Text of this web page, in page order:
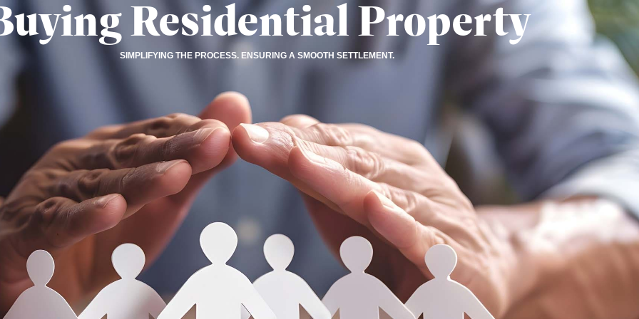
Residential Property
SIMPLIFYING THE PROCESS. ENSURING A SMOOTH SETTLEMENT.